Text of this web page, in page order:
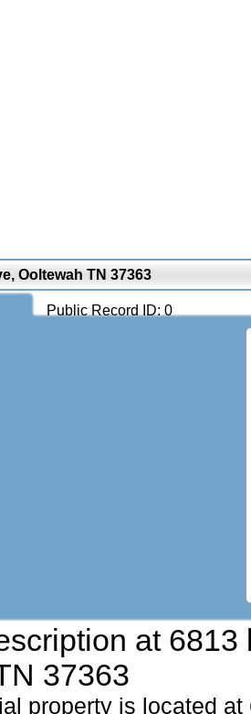
Ooltewah TN 37363
Public Record ID: 0
at 6813
37363
property is located